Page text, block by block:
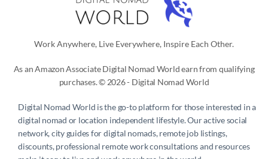
Work Anywhere, Live Everywhere, Inspire Each Other.
As an Amazon Associate Digital Nomad World earn from qualifying
purchases. © 2026 - Digital Nomad World
Digital Nomad World is the go-to platform for those interested in a
digital nomad or location independent lifestyle. Our active social
network, city guides for digital nomads, remote job listings,
discounts, professional remote work consultations and resources